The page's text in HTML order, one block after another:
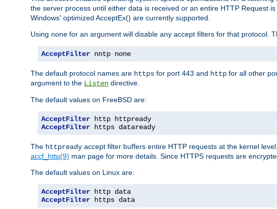
the server process until either data is received or an entire HTTP Request
Windows' optimized AcceptEx() are currently supported.
Using none for an argument will disable any accept filters for that protocol.
AcceptFilter nntp none
The default protocol names are https for port 443 and http for all other
argument to the Listen directive.
The default values on FreeBSD are:
AcceptFilter
AcceptFilter https dataready
The httpready accept filter buffers entire HTTP requests at the kernel
accf_http(9) man page for more details. Since HTTPS requests are
The default values on Linux are:
AcceptFilter
AcceptFilter https data